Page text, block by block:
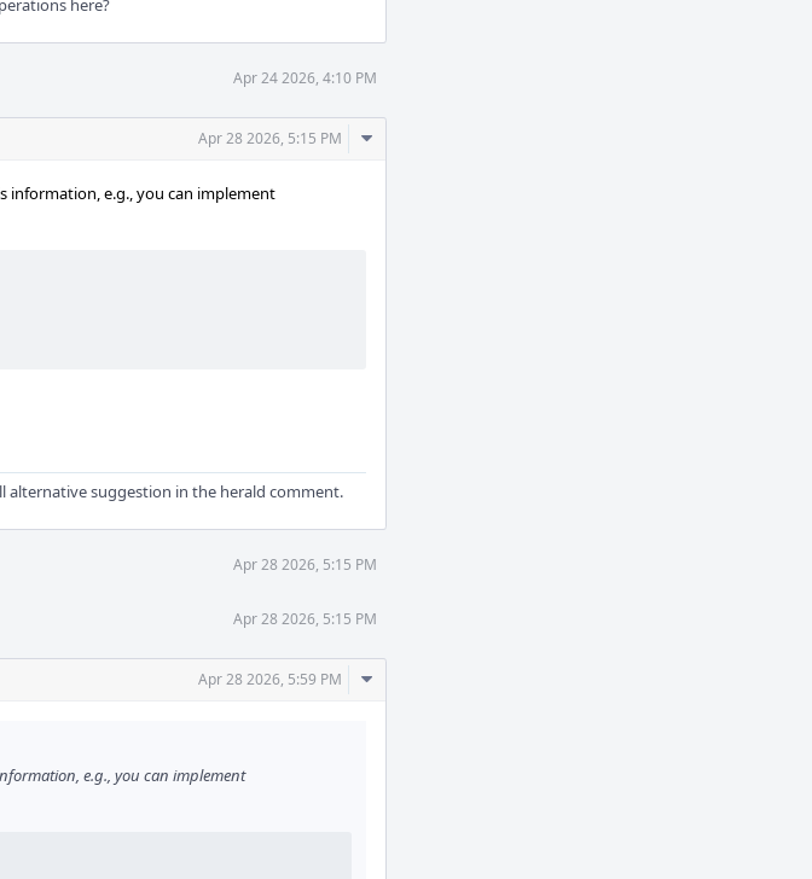
here?
Apr 24 2026, 4:10 PM
Apr 28 2026, 5:15 PM
Comment
information, e.g., you can implement
alternative suggestion in the herald comment.
Apr 28 2026, 5:15 PM
Apr 28 2026, 5:15 PM
Apr 28 2026, 5:59 PM
Comment
e.g., you can implement